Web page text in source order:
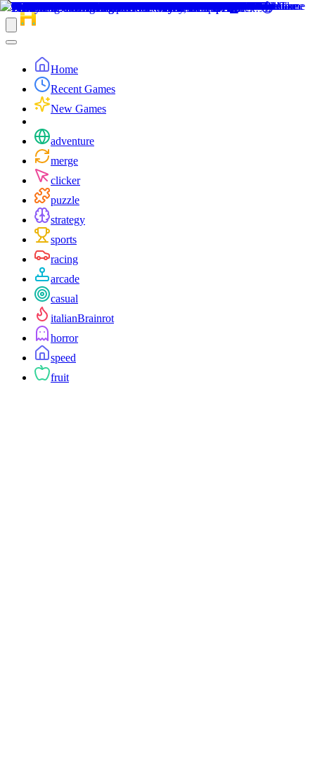
Home
Recent Games
New Games
adventure
merge
clicker
puzzle
strategy
sports
racing
arcade
casual
italianBrainrot
horror
speed
fruit